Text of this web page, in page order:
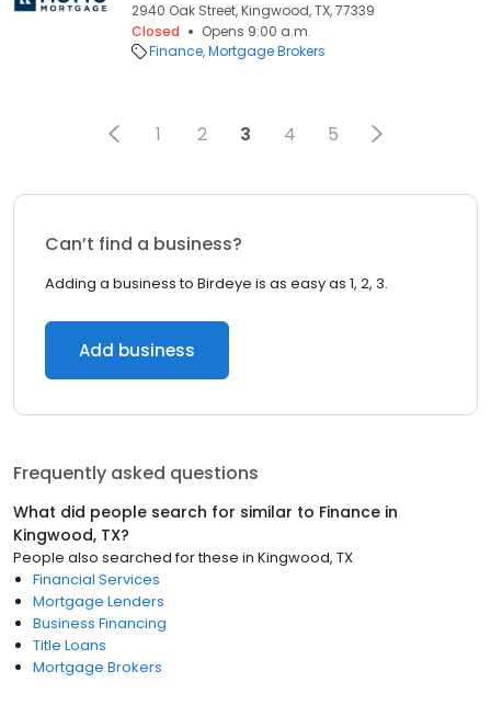
2940 Oak Street, Kingwood, TX, 77339
Closed
Opens 9:00 a.m.
Finance Mortgage Brokers
1 2 3 4 5
Can’t find a business?
Adding a business to Birdeye is as easy as 1, 2, 3.
Add business
Frequently asked questions
What did people search for similar to Finance in
Kingwood, TX?
People also searched for these in Kingwood, TX
Financial Services
Mortgage Lenders
Business Financing
Title Loans
Mortgage Brokers